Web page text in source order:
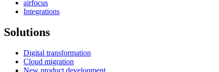
airfocus
Integrations
Solutions
Digital transformation
Cloud migration
New product development